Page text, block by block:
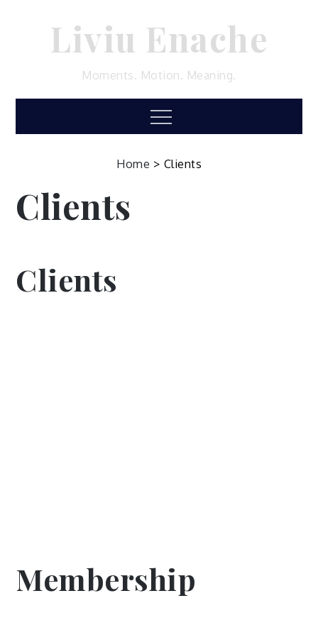
Liviu Enache
Moments. Motion. Meaning.
Menu
Home > Clients
Clients
Clients
Membership